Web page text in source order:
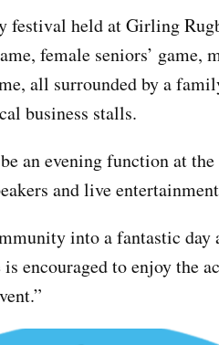
festival held at Girling
female seniors’ game,
all surrounded by a
business stalls.
an evening function at
and live
into a fantastic day
encouraged to enjoy the